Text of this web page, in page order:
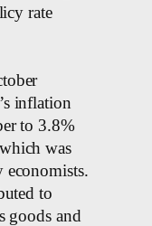
rate
inflation
to 3.8%
was
economists.
to
goods and